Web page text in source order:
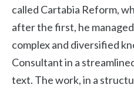
called Cartabia Reform,
after the first, he
complex and diversified
Consultant in a
text. The work, in a